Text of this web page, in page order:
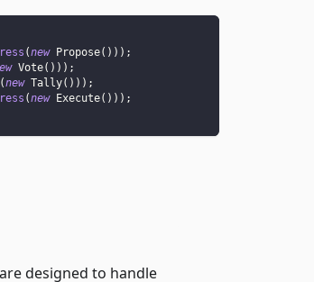
(new Propose( ) ) ) ;
Vote( ) ) ) ;
(new Tally( ) ) ) ;
(new Execute( ) ) ) ;
designed to handle